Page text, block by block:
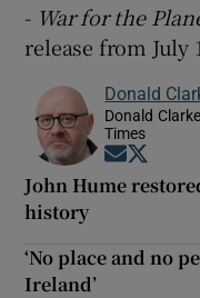
- War for the
release from July
Donald
Donald
Times
Opens in
John Hume
history
‘No place and no
Ireland’